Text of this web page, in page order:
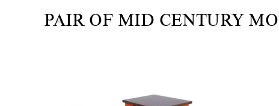
PAIR OF MID CENTURY